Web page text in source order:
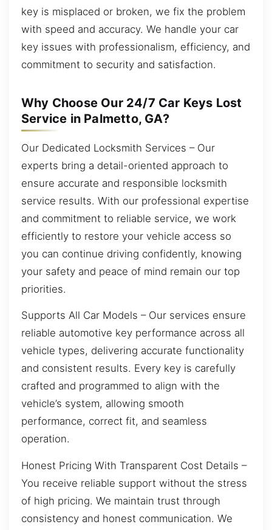
key is misplaced or broken, we fix the problem
with speed and accuracy. We handle your car
key issues with professionalism, efficiency, and
commitment to security and satisfaction.
Why Choose Our 24/7 Car Keys Lost
Service in Palmetto, GA?
Our Dedicated Locksmith Services – Our
experts bring a detail-oriented approach to
ensure accurate and responsible locksmith
service results. With our professional expertise
and commitment to reliable service, we work
efficiently to restore your vehicle access so
you can continue driving confidently, knowing
your safety and peace of mind remain our top
priorities.
Supports All Car Models – Our services ensure
reliable automotive key performance across all
vehicle types, delivering accurate functionality
and consistent results. Every key is carefully
crafted and programmed to align with the
vehicle’s system, allowing smooth
performance, correct fit, and seamless
operation.
Honest Pricing With Transparent Cost Details –
You receive reliable support without the stress
of high pricing. We maintain trust through
consistency and honest communication. We